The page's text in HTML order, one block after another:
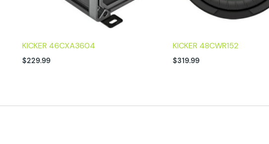
KICKER 46CXA3604
$229.99
KICKER 48CWR152
$319.99